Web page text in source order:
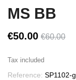
MS BB
€50.00 €60.00
Tax included
Reference: SP1102-